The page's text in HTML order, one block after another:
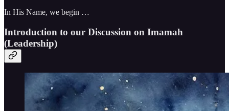
In His Name, we begin …
Introduction to our Discussion on Imamah
(Leadership)